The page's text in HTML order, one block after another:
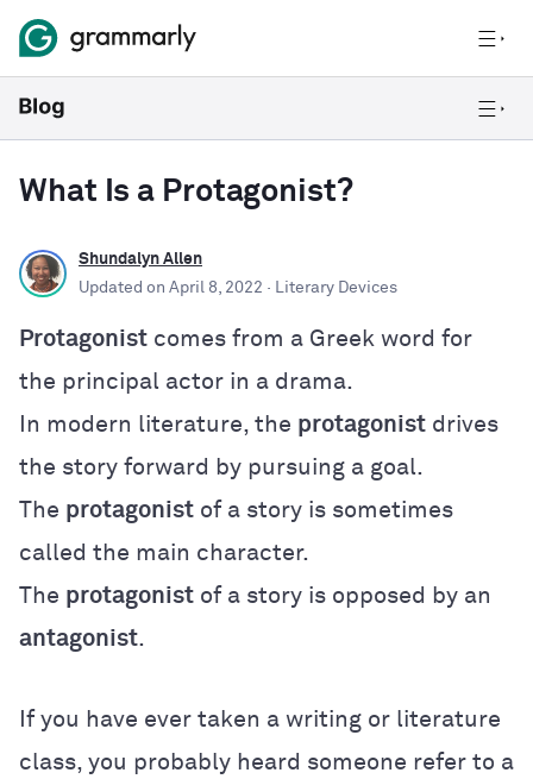
What Is a Protagonist?
Shundalyn Allen
Updated on April 8, 2022 · Literary Devices
Protagonist comes from a Greek word for
the principal actor in a drama.
In modern literature, the protagonist drives
the story forward by pursuing a goal.
The protagonist of a story is sometimes
called the main character.
The protagonist of a story is opposed by an
antagonist.
If you have ever taken a writing or literature
class, you probably heard someone refer to a